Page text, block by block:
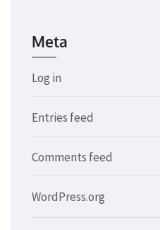
Meta
Log in
Entries feed
Comments feed
WordPress.org